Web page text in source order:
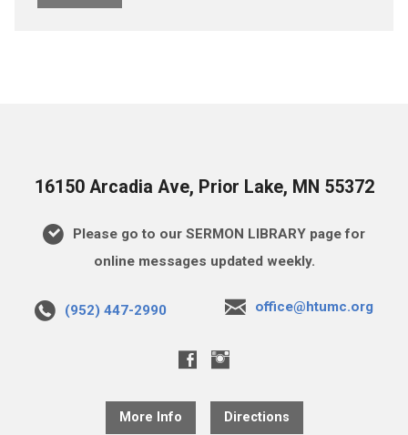
16150 Arcadia Ave, Prior Lake, MN 55372
Please go to our SERMON LIBRARY page for
online messages updated weekly.
(952) 447-2990 office@htumc.org
More Info Directions